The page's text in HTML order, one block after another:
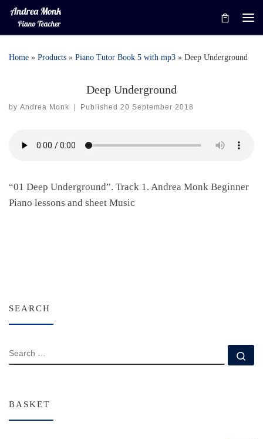
Skip to content
Home » Products » Piano Tutor Book 5 with mp3 » Deep Underground
Deep Underground
by Andrea Monk Published20 September 2018
“01 Deep Underground”. Track 1. Andrea Monk Beginner
Piano lessons and sheet Music
SEARCH
SEARCH
BASKET